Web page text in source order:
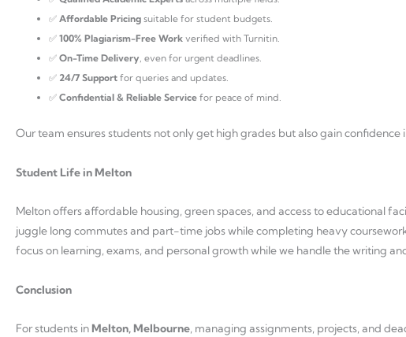
✅ Affordable Pricing suitable for student budgets.
✅ 100% Plagiarism-Free Work verified with Turnitin.
✅ On-Time Delivery, even for urgent deadlines.
✅ 24/7 Support for queries and updates.
✅ Confidential & Reliable Service for peace of mind.
Our team ensures students not only get high grades but also gain confidence
Student Life in Melton
Melton offers affordable housing, green spaces, and access to educational
juggle long commutes and part-time jobs while completing heavy
focus on learning, exams, and personal growth while we handle the writing
Conclusion
For students in Melton, Melbourne, managing assignments, projects, and